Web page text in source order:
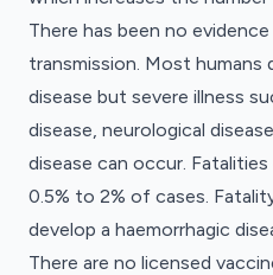
Registered clinical
preparedness.
Clinical Research
Tracker
Registered clinical
Publications
ABOUT
Overview
Meet the Team
Partners and Collaborators
Funders
There has been no
transmission. Most humans
disease but severe illness
disease, neurological
disease can occur.
0.5% to 2% of cases.
develop a haemorrhagic
There are no licensed